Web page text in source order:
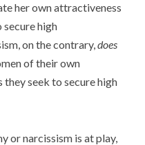
her own attractiveness
secure high
on the contrary,does
of their own
seek to secure high
or narcissism is at play,